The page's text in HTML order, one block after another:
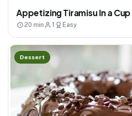
Appetizing Tiramisu In a Cup
20 min 1 Easy
Dessert